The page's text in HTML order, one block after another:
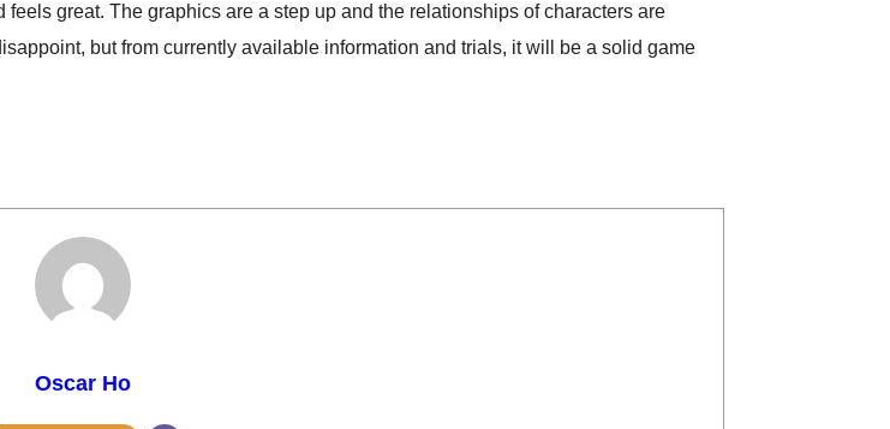
great. The graphics are a step up and the relationships of characters are
but from currently available information and trials, it will be a solid game
Oscar Ho